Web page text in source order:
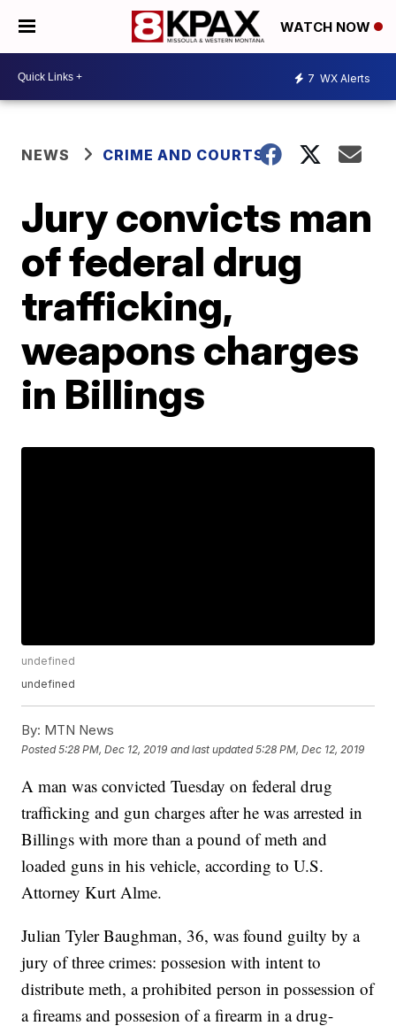
WATCH NOW
7 WX Alerts
NEWS CRIME AND COURTS
Jury convicts man
of federal drug
trafficking,
weapons charges
in Billings
undefined
undefined
By: MTN News
Posted5:28 PM, Dec 12, 2019 and last updated 5:28 PM, Dec 12, 2019
A man was convicted Tuesday on federal drug
trafficking and gun charges after he was arrested in
Billings with more than a pound of meth and
loaded guns in his vehicle, according to U.S.
Attorney Kurt Alme.
Julian Tyler Baughman, 36, was found guilty by a
jury of three crimes: possesion with intent to
distribute meth, a prohibited person in possession of
a fireams and possesion of a firearm in a drug-